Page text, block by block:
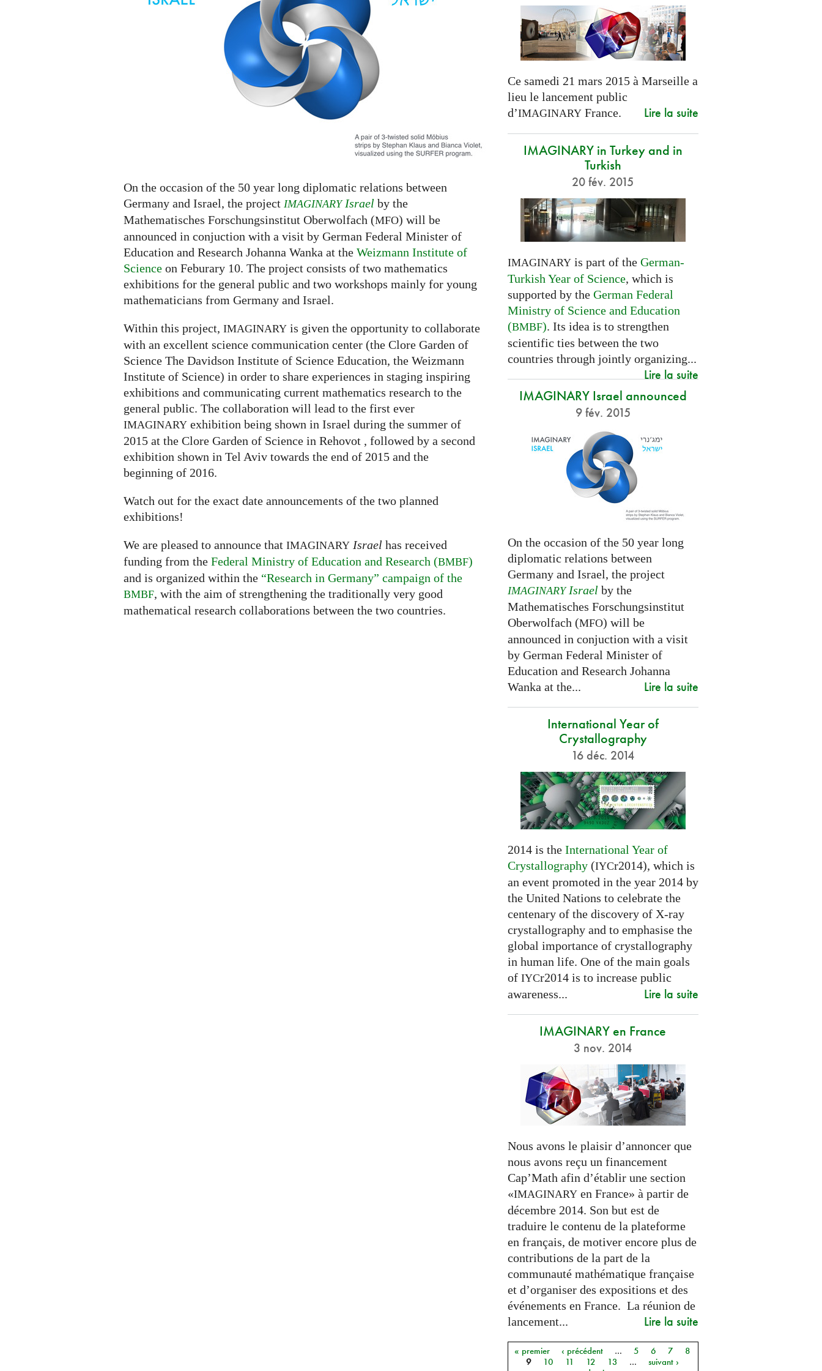
On the occasion of the 50 year long diplomatic relations between
Germany and Israel, the project IMAGINARYIsrael by the
Mathematisches Forschungsinstitut Oberwolfach (MFO) will be
announced in conjuction with a visit by German Federal Minister of
Education and Research Johanna Wanka at the Weizmann Institute of
Science on Feburary 10. The project consists of two mathematics
exhibitions for the general public and two workshops mainly for young
mathematicians from Germany and Israel.
Within this project, IMAGINARY is given the opportunity to collaborate
with an excellent science communication center (the Clore Garden of
Science The Davidson Institute of Science Education, the Weizmann
Institute of Science) in order to share experiences in staging inspiring
exhibitions and communicating current mathematics research to the
general public. The collaboration will lead to the first ever
IMAGINARY exhibition being shown in Israel during the summer of
2015 at the Clore Garden of Science in Rehovot , followed by a second
exhibition shown in Tel Aviv towards the end of 2015 and the
beginning of 2016.
Watch out for the exact date announcements of the two planned
exhibitions!
We are pleased to announce that IMAGINARY Israel has received
funding from the Federal Ministry of Education and Research (BMBF)
and is organized within the “Research in Germany” campaign of the
BMBF, with the aim of strengthening the traditionally very good
mathematical research collaborations between the two countries.
Ce samedi 21 mars 2015 à Marseille a
lieu le lancement public
d’IMAGINARYFrance. Lire la suite
IMAGINARY in Turkey and in
Turkish
20 fév. 2015
IMAGINARYis part of the German-
Turkish Year of Science, which is
supported by the German Federal
Ministry of Science and Education
(BMBF). Its idea is to strengthen
scientific ties between the two
countries through jointly organizing...
Lire la suite
IMAGINARY Israel announced
9 fév. 2015
On the occasion of the 50 year long
diplomatic relations between
Germany and Israel, the project
IMAGINARYIsrael by the
Mathematisches Forschungsinstitut
Oberwolfach (MFO) will be
announced in conjuction with a visit
by German Federal Minister of
Education and Research Johanna
Wanka at the...
Lire la suite
International Year of
Crystallography
16 déc. 2014
2014 is the International Year of
Crystallography(IYCr2014), which is
an event promoted in the year 2014 by
the United Nations to celebrate the
centenary of the discovery of X-ray
crystallography and to emphasise the
global importance of crystallography
in human life. One of the main goals
of IYCr2014 is to increase public
awareness...
Lire la suite
IMAGINARY en France
3 nov. 2014
Nous avons le plaisir d’annoncer que
nous avons reçu un financement
Cap’Math afin d’établir une section
«IMAGINARYen France» à partir de
décembre 2014. Son but est de
traduire le contenu de la plateforme
en français, de motiver encore plus de
contributions de la part de la
communauté mathématique française
et d’organiser des expositions et des
événements en France. La réunion de
lancement...
Lire la suite
Pages
« premier ‹ précédent … 5 6 7
8
9
10 11 12 13 …
suivant ›